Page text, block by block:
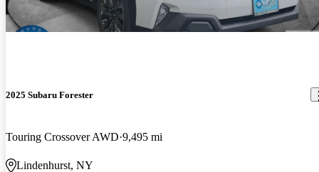
2025 Subaru Forester
Touring Crossover AWD 9,495 mi
Lindenhurst, NY